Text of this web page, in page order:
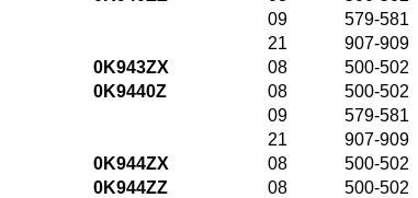
09
579-581
21
907-909
0K943ZX
08 500-502
0K9440Z
08 500-502
09
579-581
21
907-909
0K944ZX
08 500-502
0K944ZZ
08 500-502